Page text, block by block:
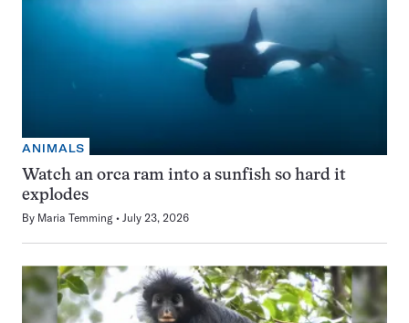
ANIMALS
Watch an orca ram into a sunfish so hard it
explodes
By Maria Temming July 23, 2026